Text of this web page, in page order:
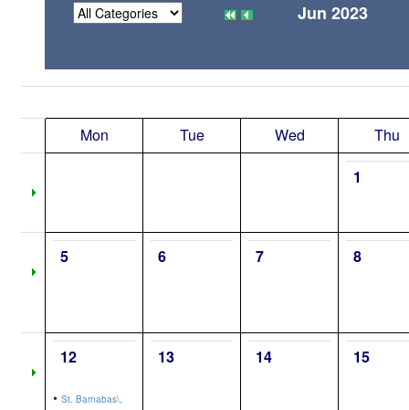
Jun 2023
Mon Tue Wed
Thu
1
5 6 7 8
12
• St. Barnabas\,
13 14 15